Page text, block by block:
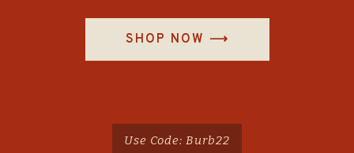
SHOP NOW ⟶
Use Code: Burb22